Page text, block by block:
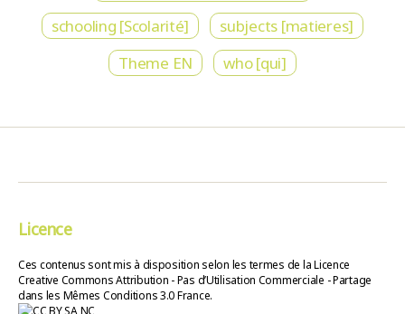
schooling [Scolarité]
subjects [matieres]
Theme EN
who [qui]
Licence
Ces contenus sont mis à disposition selon les termes de la Licence
Creative Commons Attribution - Pas d’Utilisation Commerciale - Partage
dans les Mêmes Conditions 3.0 France.